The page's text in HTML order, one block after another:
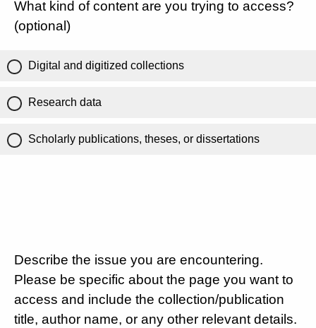
What kind of content are you trying to access?
(optional)
Digital and digitized collections
Research data
Scholarly publications, theses, or dissertations
Describe the issue you are encountering.
Please be specific about the page you want to
access and include the collection/publication
title, author name, or any other relevant details.